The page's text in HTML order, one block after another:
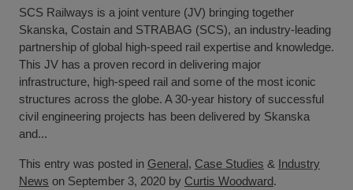
SCS Railways is a joint venture (JV) bringing together
Skanska, Costain and STRABAG (SCS), an industry-leading
partnership of global high-speed rail expertise and knowledge.
This JV has a proven record in delivering major
infrastructure, high-speed rail and some of the most iconic
structures across the globe. A 30-year history of successful
civil engineering projects has been delivered by Skanska
and...
This entry was posted in General, Case Studies & Industry
News on September 3, 2020 by Curtis Woodward.